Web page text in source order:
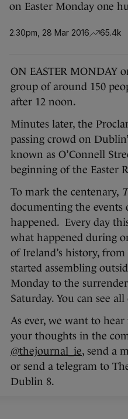
on Easter Monday one
2.30pm, 28 Mar 2016 65.4k
ON EASTER MONDAY
group of around 150
after 12 noon.
Minutes later, the
passing crowd on
known as O’Connell
beginning of the Easter
To mark the centenary,
documenting the events
happened. Every day
what happened during
of Ireland’s history,
started assembling
Monday to the
Saturday. You can see
As ever, we want to
your thoughts in the
@thejournal_ie, send a
or send a telegram to
Dublin 8.